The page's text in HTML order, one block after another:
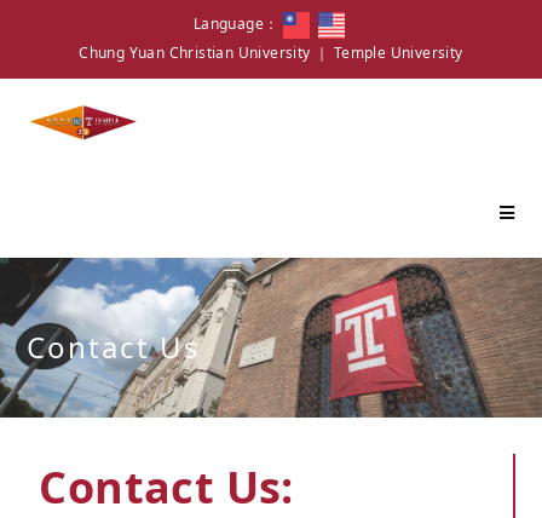
Language：
Chung Yuan Christian University ｜ Temple University
Contact Us
Contact Us: